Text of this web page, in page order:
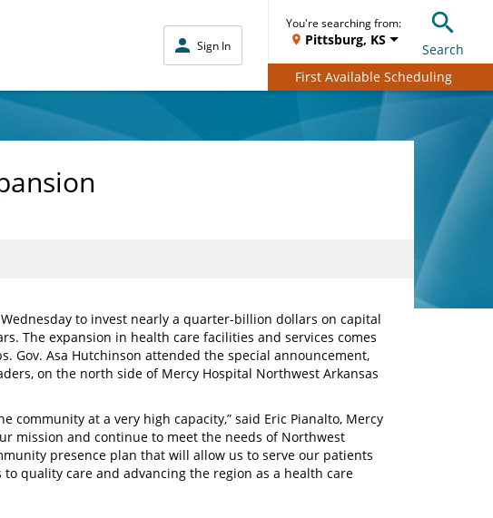
Sign In
You're searching from:
Pittsburg, KS
Search
First Available Scheduling
to invest nearly a quarter-billion dollars on capital
The expansion in health care facilities and services comes
Gov. Asa Hutchinson attended the special announcement,
on the north side of Mercy Hospital Northwest Arkansas
community at a very high capacity,” said Eric Pianalto, Mercy
mission and continue to meet the needs of Northwest
presence plan that will allow us to serve our patients
quality care and advancing the region as a health care